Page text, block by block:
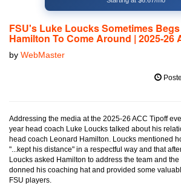
FSU's Luke Loucks Sometimes
Hamilton To Come Around | 2025-26
by WebMaster
Addressing the media at the 2025-26 ACC Tipoff
year head coach Luke Loucks talked about his
head coach Leonard Hamilton. Loucks mentioned
"...kept his distance" in a respectful way and that
Loucks asked Hamilton to address the team and
donned his coaching hat and provided some
FSU players.